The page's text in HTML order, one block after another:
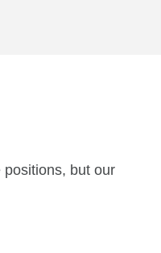
but our